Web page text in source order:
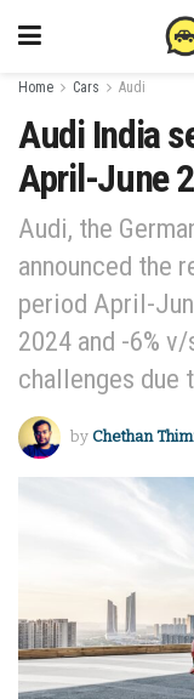
Home Cars Audi
Audi India
April-June
Audi, the
announced the
period April-
2024 and -6%
challenges due
by Chethan